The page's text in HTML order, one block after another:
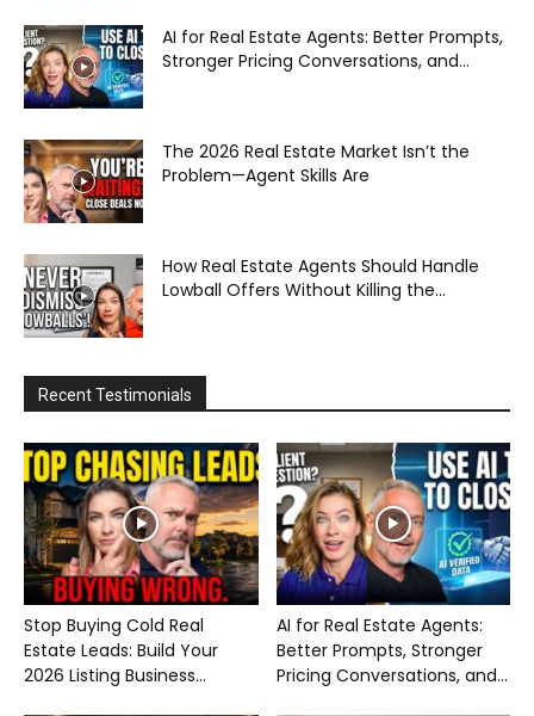
AI for Real Estate Agents: Better Prompts,
Stronger Pricing Conversations, and...
The 2026 Real Estate Market Isn’t the
Problem—Agent Skills Are
How Real Estate Agents Should Handle
Lowball Offers Without Killing the...
Recent Testimonials
Stop Buying Cold Real
Estate Leads: Build Your
2026 Listing Business...
AI for Real Estate Agents:
Better Prompts, Stronger
Pricing Conversations, and...